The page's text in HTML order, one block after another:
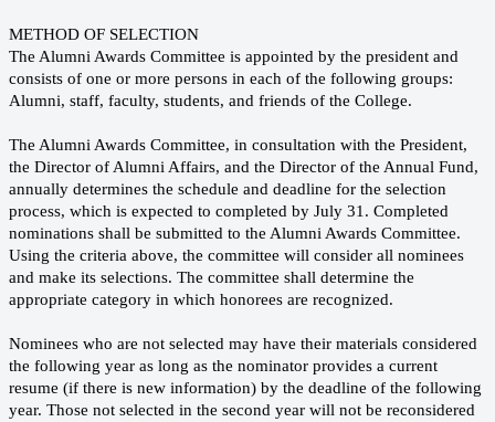
METHOD OF SELECTION
The Alumni Awards Committee is appointed by the president and
consists of one or more persons in each of the following groups:
Alumni, staff, faculty, students, and friends of the College.
The Alumni Awards Committee, in consultation with the President,
the Director of Alumni Affairs, and the Director of the Annual Fund,
annually determines the schedule and deadline for the selection
process, which is expected to completed by July 31. Completed
nominations shall be submitted to the Alumni Awards Committee.
Using the criteria above, the committee will consider all nominees
and make its selections. The committee shall determine the
appropriate category in which honorees are recognized.
Nominees who are not selected may have their materials considered
the following year as long as the nominator provides a current
resume (if there is new information) by the deadline of the following
year. Those not selected in the second year will not be reconsidered